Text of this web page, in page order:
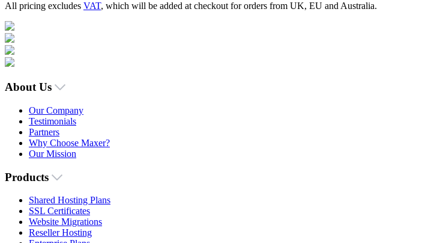
All pricing excludes VAT, which will be added at checkout for orders from UK, EU and Australia.
About Us
Our Company
Testimonials
Partners
Why Choose Maxer?
Our Mission
Products
Shared Hosting Plans
SSL Certificates
Website Migrations
Reseller Hosting